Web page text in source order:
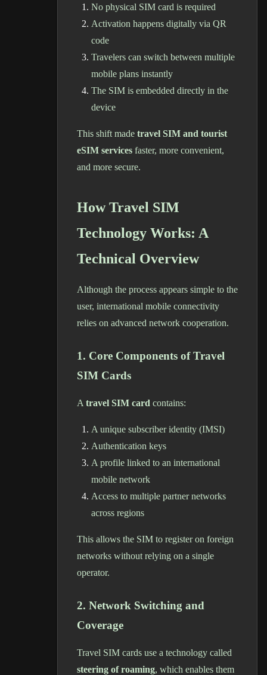
No physical SIM card is required
Activation happens digitally via QR
code
Travelers can switch between multiple
mobile plans instantly
The SIM is embedded directly in the
device
This shift made travel SIM and tourist
eSIM services faster, more convenient,
and more secure.
How Travel SIM
Technology Works: A
Technical Overview
Although the process appears simple to the
user, international mobile connectivity
relies on advanced network cooperation.
1. Core Components of Travel
SIM Cards
A travel SIM card contains:
A unique subscriber identity (IMSI)
Authentication keys
A profile linked to an international
mobile network
Access to multiple partner networks
across regions
This allows the SIM to register on foreign
networks without relying on a single
operator.
2. Network Switching and
Coverage
Travel SIM cards use a technology called
steering of roaming, which enables them